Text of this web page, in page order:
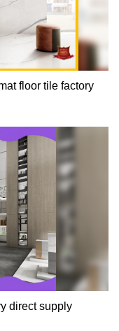
floor tile factory
direct supply